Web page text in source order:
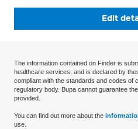
Edit
The information contained on Finder is
healthcare services, and is declared by
compliant with the standards and codes of
regulatory body. Bupa cannot guarantee
provided.
You can find out more about the
use.